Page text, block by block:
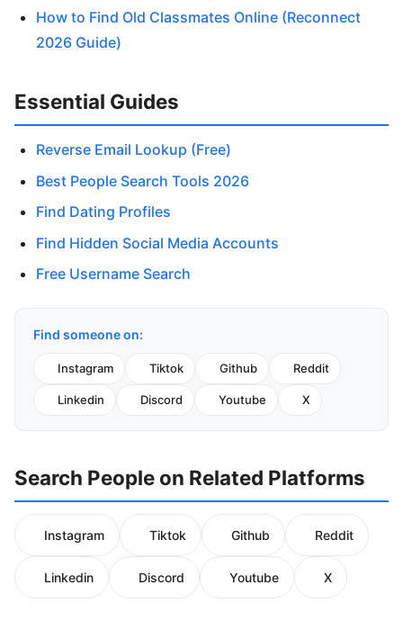
How to Find Old Classmates Online (Reconnect
2026 Guide)
Essential Guides
Reverse Email Lookup (Free)
Best People Search Tools 2026
Find Dating Profiles
Find Hidden Social Media Accounts
Free Username Search
Find someone on:
Instagram Tiktok Github Reddit
Linkedin Discord Youtube X
Search People on Related Platforms
Instagram Tiktok Github Reddit
Linkedin Discord Youtube X